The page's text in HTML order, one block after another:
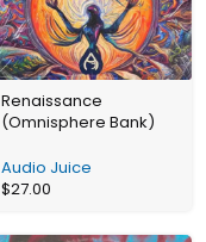
Renaissance
(Omnisphere Bank)
Audio Juice
$27.00